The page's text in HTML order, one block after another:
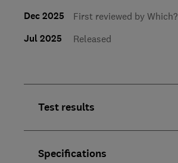
Dec 2025 First reviewed by Which?
Jul 2025 Released
Test results
Specifications